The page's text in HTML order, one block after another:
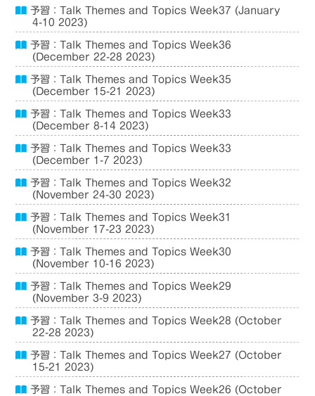
予習：Talk Themes and Topics Week37 (January
4-10 2023)
予習：Talk Themes and Topics Week36
(December 22-28 2023)
予習：Talk Themes and Topics Week35
(December 15-21 2023)
予習：Talk Themes and Topics Week33
(December 8-14 2023)
予習：Talk Themes and Topics Week33
(December 1-7 2023)
予習：Talk Themes and Topics Week32
(November 24-30 2023)
予習：Talk Themes and Topics Week31
(November 17-23 2023)
予習：Talk Themes and Topics Week30
(November 10-16 2023)
予習：Talk Themes and Topics Week29
(November 3-9 2023)
予習：Talk Themes and Topics Week28 (October
22-28 2023)
予習：Talk Themes and Topics Week27 (October
15-21 2023)
予習：Talk Themes and Topics Week26 (October